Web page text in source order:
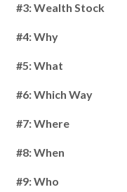
#3: Wealth Stock
#4: Why
#5: What
#6: Which Way
#7: Where
#8: When
#9: Who